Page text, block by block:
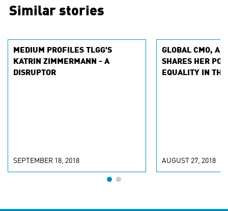
Similar stories
MEDIUM PROFILES TLGG'S
KATRIN ZIMMERMANN - A
DISRUPTOR
SEPTEMBER 18, 2018
GLOBAL CMO,
SHARES HER
EQUALITY IN
AUGUST 27, 2018